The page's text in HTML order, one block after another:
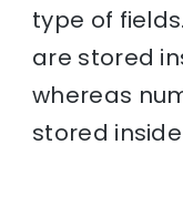
type of
are stored
whereas
stored